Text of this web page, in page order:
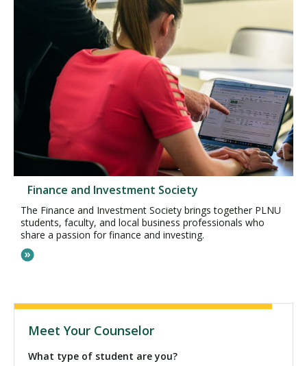
Finance and Investment Society
The Finance and Investment Society brings together PLNU
students, faculty, and local business professionals who
share a passion for finance and investing.
Meet Your Counselor
What type of student are you?